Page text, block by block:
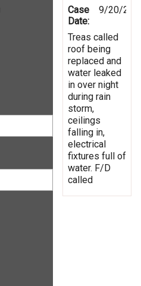
Case
Date:
9/20/
Treas called
roof being
replaced and
water leaked
in over night
during rain
storm,
ceilings
falling in,
electrical
fixtures full of
water. F/D
called